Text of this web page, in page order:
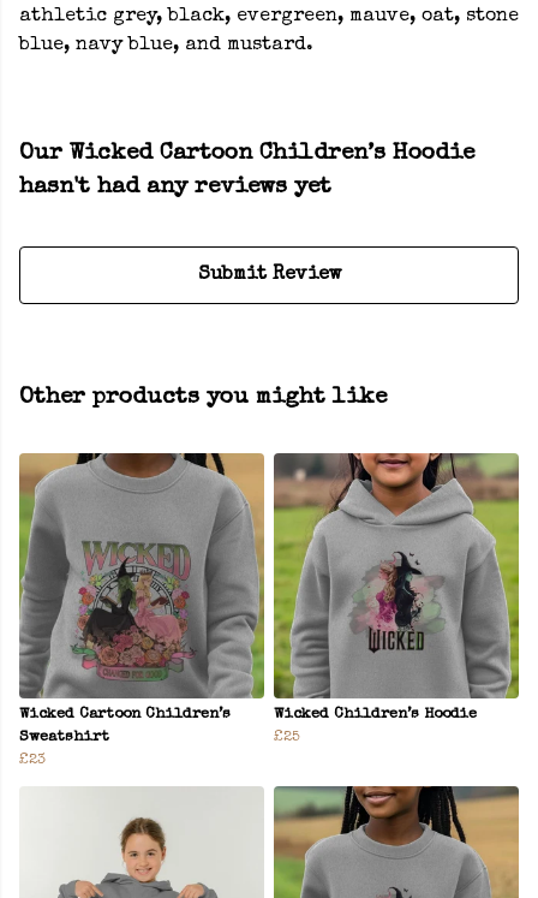
athletic grey, black, evergreen, mauve, oat, stone
blue, navy blue, and mustard.
Our Wicked Cartoon Children’s Hoodie
hasn't had any reviews yet
Submit Review
Other products you might like
Wicked Cartoon Children’s
Sweatshirt
£23
Wicked Children’s Hoodie
£25